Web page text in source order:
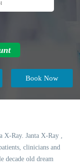
Book Now
Ray. Janta X-Ray ,
clinicians and
decade old dream